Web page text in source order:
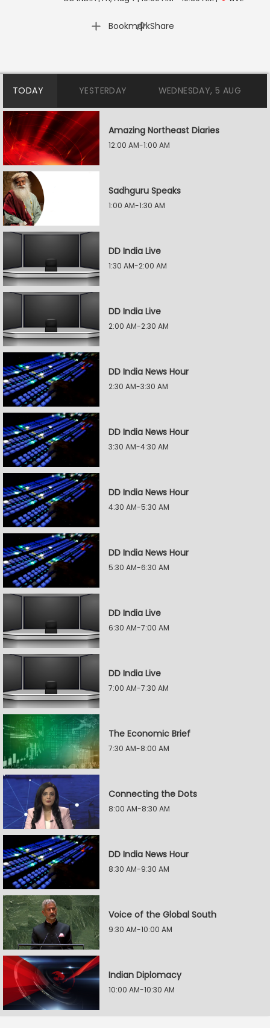
Bookmark
| Share
TODAY YESTERDAY WEDNESDAY, 5 AUG
Amazing Northeast Diaries
12:00 AM-1:00 AM
Sadhguru Speaks
1:00 AM-1:30 AM
DD India Live
1:30 AM-2:00 AM
DD India Live
2:00 AM-2:30 AM
DD India News Hour
2:30 AM-3:30 AM
DD India News Hour
3:30 AM-4:30 AM
DD India News Hour
4:30 AM-5:30 AM
DD India News Hour
5:30 AM-6:30 AM
DD India Live
6:30 AM-7:00 AM
DD India Live
7:00 AM-7:30 AM
The Economic Brief
7:30 AM-8:00 AM
Connecting the Dots
8:00 AM-8:30 AM
DD India News Hour
8:30 AM-9:30 AM
Voice of the Global South
9:30 AM-10:00 AM
Indian Diplomacy
10:00 AM-10:30 AM